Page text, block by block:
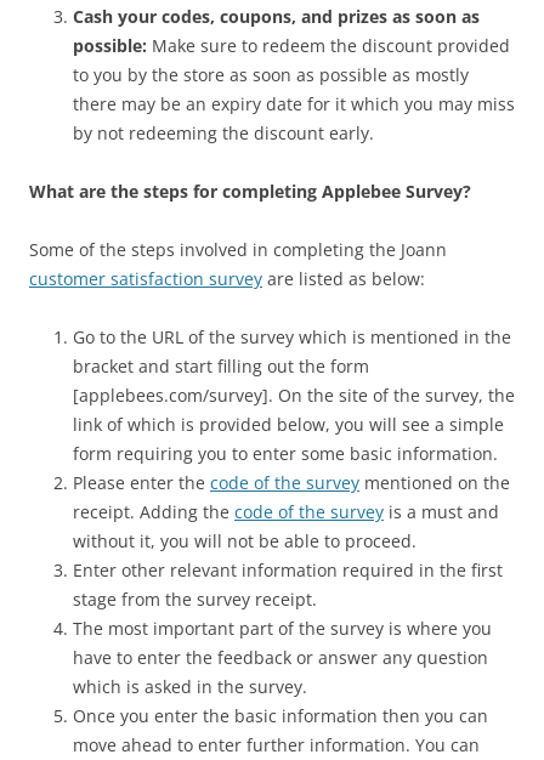
Cash your codes, coupons, and prizes as soon as
possible: Make sure to redeem the discount provided
to you by the store as soon as possible as mostly
there may be an expiry date for it which you may miss
by not redeeming the discount early.
What are the steps for completing Applebee Survey?
Some of the steps involved in completing the Joann
customer satisfaction survey are listed as below:
Go to the URL of the survey which is mentioned in the
bracket and start filling out the form
[applebees.com/survey]. On the site of the survey, the
link of which is provided below, you will see a simple
form requiring you to enter some basic information.
Please enter the code of the survey mentioned on the
receipt. Adding the code of the survey is a must and
without it, you will not be able to proceed.
Enter other relevant information required in the first
stage from the survey receipt.
The most important part of the survey is where you
have to enter the feedback or answer any question
which is asked in the survey.
Once you enter the basic information then you can
move ahead to enter further information. You can